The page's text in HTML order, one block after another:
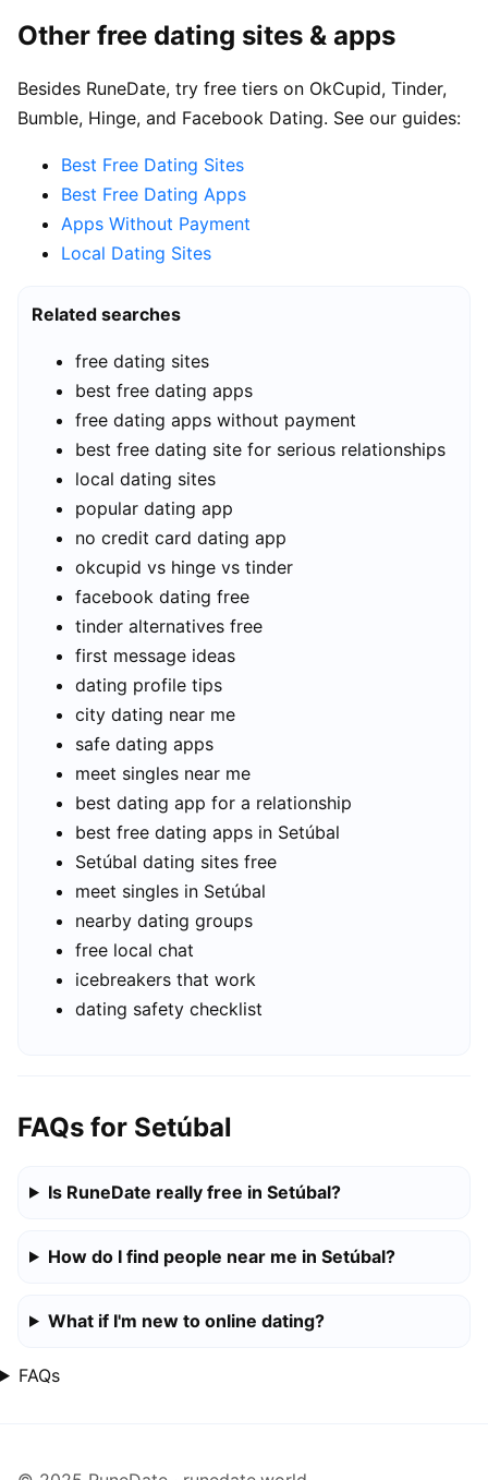
Other free dating sites & apps
Besides RuneDate, try free tiers on OkCupid, Tinder,
Bumble, Hinge, and Facebook Dating. See our guides:
Best Free Dating Sites
Best Free Dating Apps
Apps Without Payment
Local Dating Sites
Related searches
free dating sites
best free dating apps
free dating apps without payment
best free dating site for serious relationships
local dating sites
popular dating app
no credit card dating app
okcupid vs hinge vs tinder
facebook dating free
tinder alternatives free
first message ideas
dating profile tips
city dating near me
safe dating apps
meet singles near me
best dating app for a relationship
best free dating apps in Setúbal
Setúbal dating sites free
meet singles in Setúbal
nearby dating groups
free local chat
icebreakers that work
dating safety checklist
FAQs for Setúbal
Is RuneDate really free in Setúbal?
How do I find people near me in Setúbal?
What if I'm new to online dating?
FAQs